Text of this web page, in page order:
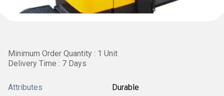
Minimum Order Quantity : 1 Unit
Delivery Time : 7 Days
Attributes Durable